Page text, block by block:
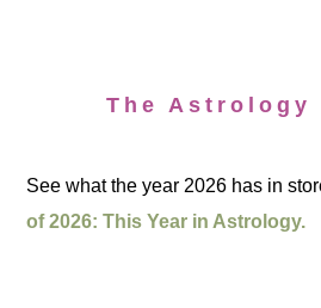
The Astrology
See what the year 2026 has in
of 2026: This Year in Astrology.